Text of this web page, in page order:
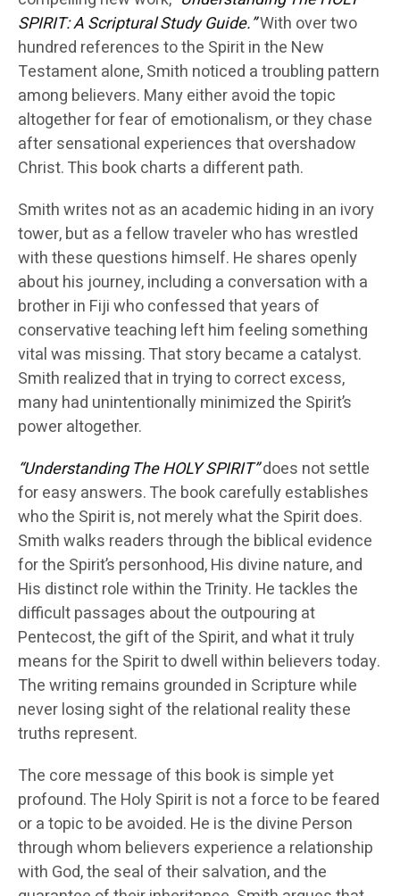
SPIRIT: A Scriptural Study Guide.”With over two
hundred references to the Spirit in the New
Testament alone, Smith noticed a troubling pattern
among believers. Many either avoid the topic
altogether for fear of emotionalism, or they chase
after sensational experiences that overshadow
Christ. This book charts a different path.
Smith writes not as an academic hiding in an ivory
tower, but as a fellow traveler who has wrestled
with these questions himself. He shares openly
about his journey, including a conversation with a
brother in Fiji who confessed that years of
conservative teaching left him feeling something
vital was missing. That story became a catalyst.
Smith realized that in trying to correct excess,
many had unintentionally minimized the Spirit’s
power altogether.
“Understanding The HOLY SPIRIT”does not settle
for easy answers. The book carefully establishes
who the Spirit is, not merely what the Spirit does.
Smith walks readers through the biblical evidence
for the Spirit’s personhood, His divine nature, and
His distinct role within the Trinity. He tackles the
difficult passages about the outpouring at
Pentecost, the gift of the Spirit, and what it truly
means for the Spirit to dwell within believers today.
The writing remains grounded in Scripture while
never losing sight of the relational reality these
truths represent.
The core message of this book is simple yet
profound. The Holy Spirit is not a force to be feared
or a topic to be avoided. He is the divine Person
through whom believers experience a relationship
with God, the seal of their salvation, and the